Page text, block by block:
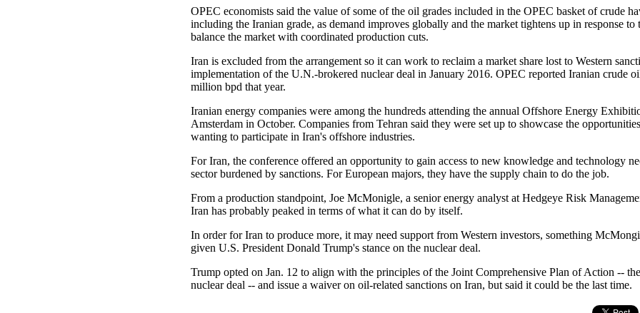
OPEC economists said the value of some of the oil grades included in the OPEC basket of crude
including the Iranian grade, as demand improves globally and the market tightens up in response
balance the market with coordinated production cuts.
Iran is excluded from the arrangement so it can work to reclaim a market share lost to Western
implementation of the U.N.-brokered nuclear deal in January 2016. OPEC reported Iranian crude
million bpd that year.
Iranian energy companies were among the hundreds attending the annual Offshore Energy
Amsterdam in October. Companies from Tehran said they were set up to showcase the
wanting to participate in Iran's offshore industries.
For Iran, the conference offered an opportunity to gain access to new knowledge and technology
sector burdened by sanctions. For European majors, they have the supply chain to do the job.
From a production standpoint, Joe McMonigle, a senior energy analyst at Hedgeye Risk
Iran has probably peaked in terms of what it can do by itself.
In order for Iran to produce more, it may need support from Western investors, something
given U.S. President Donald Trump's stance on the nuclear deal.
Trump opted on Jan. 12 to align with the principles of the Joint Comprehensive Plan of Action --
nuclear deal -- and issue a waiver on oil-related sanctions on Iran, but said it could be the last time.